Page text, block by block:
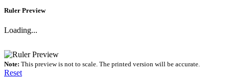
Ruler Preview
Loading...
Note: This preview is not to scale. The printed version will be accurate.
Reset